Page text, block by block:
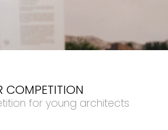
COMPETITION
for young architects